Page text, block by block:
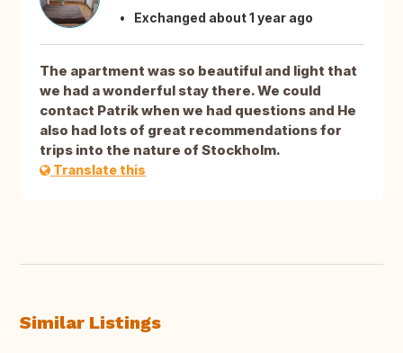
Exchanged about 1 year ago
The apartment was so beautiful and light that
we had a wonderful stay there. We could
contact Patrik when we had questions and He
also had lots of great recommendations for
trips into the nature of Stockholm.
Translate this
Similar Listings